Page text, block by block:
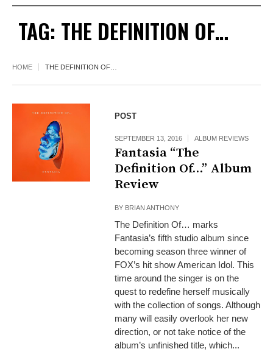
TAG: THE DEFINITION OF…
HOME THE DEFINITION OF…
POST
SEPTEMBER 13, 2016 ALBUM REVIEWS
Fantasia “The
Definition Of…” Album
Review
BY BRIAN ANTHONY
The Definition Of… marks
Fantasia’s fifth studio album since
becoming season three winner of
FOX’s hit show American Idol. This
time around the singer is on the
quest to redefine herself musically
with the collection of songs. Although
many will easily overlook her new
direction, or not take notice of the
album’s unfinished title, which...